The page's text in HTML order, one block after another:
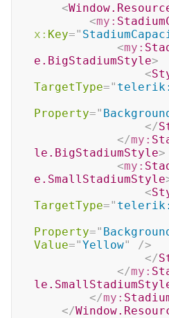
<
<my:
x: Key="
<my:
e.BigStadiumStyle>
<
TargetType="
Property="
</
</my:
le.BigStadiumStyle>
<my:
e.SmallStadiumStyle
<
TargetType="
Property="
Value="Yellow"
/>
</
</my:
</my:
</